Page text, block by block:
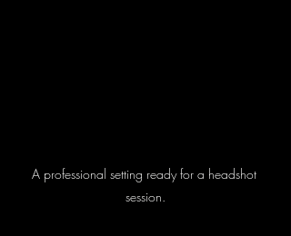
A professional setting ready for a headshot
session.